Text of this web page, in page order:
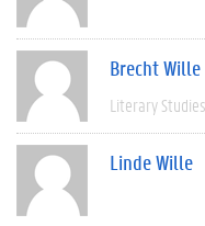
Brecht Wille
Literary Studies
Linde Wille